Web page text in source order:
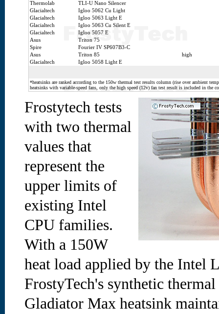
Thermolab
TLI-U Nano Silencer
Glacialtech
Igloo 5062 Cu Light
Glacialtech
Igloo 5063 Light E
Glacialtech
Igloo 5063 Cu Silent E
Glacialtech
Igloo 5057 E
Asus
Triton 75
Spire
Fourier IV SP607B3-C
Asus
Triton 85
high
Glacialtech
Igloo 5058 Light E
*heatsinks are ranked according to the 150w thermal test results column (rise over ambient
heatsinks with variable-speed fans, only the high speed (12v) fan test result is included in the
Frostytech tests
with two thermal
values that
represent the
upper limits of
existing Intel
CPU families.
With a 150W
heat load applied by the Intel
FrostyTech's synthetic
Gladiator Max heatsink